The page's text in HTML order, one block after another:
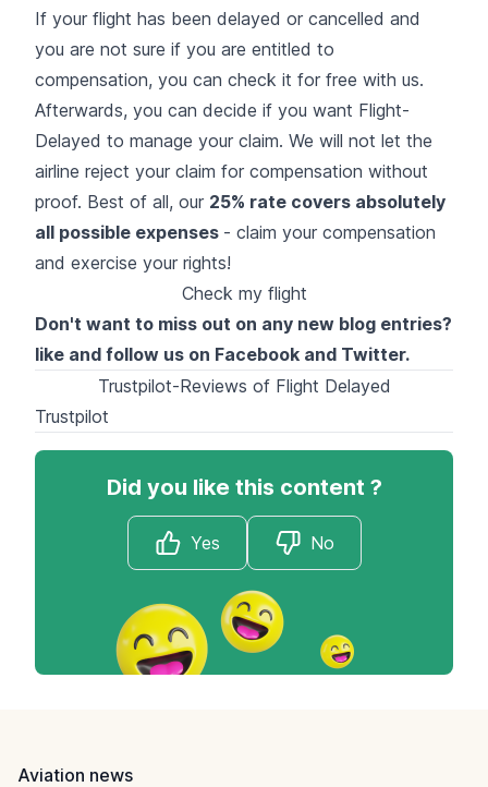
If your flight has been delayed or cancelled and
you are not sure if you are entitled to
compensation, you can check it for free with us.
Afterwards, you can decide if you want Flight-
Delayed to manage your claim. We will not let the
airline reject your claim for compensation without
proof. Best of all, our 25% rate covers absolutely
all possible expenses - claim your compensation
and exercise your rights!
Check my flight
Don't want to miss out on any new blog entries?
like and follow us on Facebook and Twitter.
Trustpilot-Reviews of Flight Delayed
Trustpilot
Did you like this content ?
Yes No
Aviation news